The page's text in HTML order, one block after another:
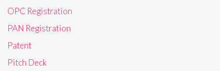
OPC Registration
PAN Registration
Patent
Pitch Deck